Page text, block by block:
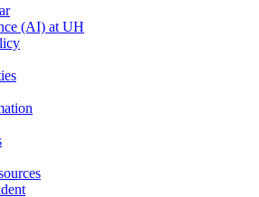
(AI) at UH